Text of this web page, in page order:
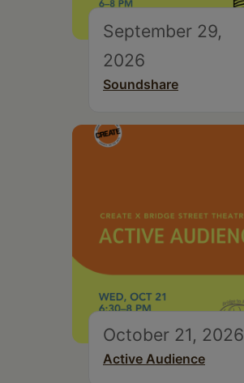
September 29,
2026
Soundshare
October 21, 2026
Active Audience